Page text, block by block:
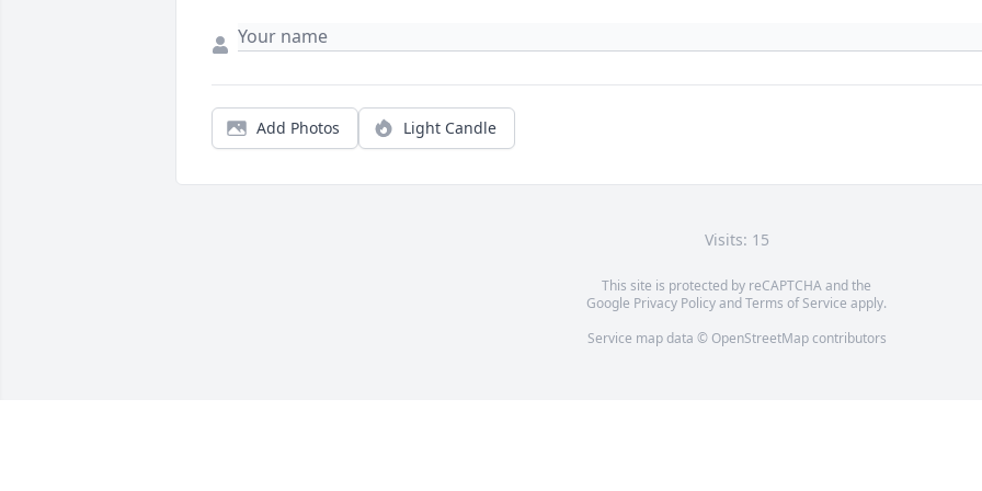
Add Photos Light Candle
Visits: 15
This site is protected by reCAPTCHA and the
Google Privacy PolicyandTerms of Service apply.
Service map data © OpenStreetMapcontributors